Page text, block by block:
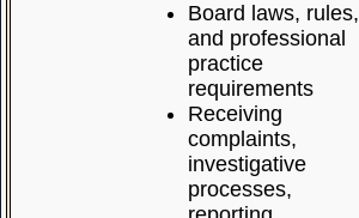
Board laws, rules,
and professional
practice
requirements
Receiving
complaints,
investigative
processes,